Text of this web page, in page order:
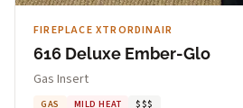
FIREPLACE XTRORDINAIR
616 Deluxe Ember-Glo
Gas Insert
GAS MILD HEAT $$$